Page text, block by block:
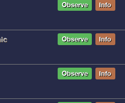
Observe Info
Observe Info
Observe Info